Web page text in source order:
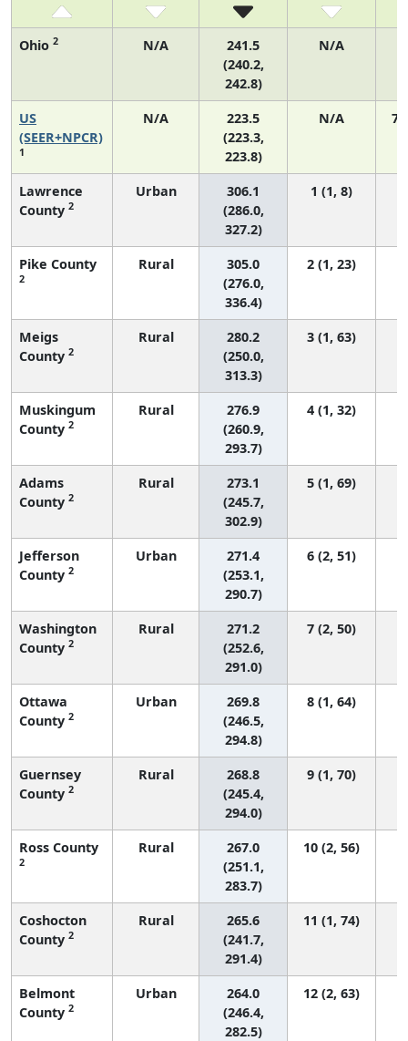
Ohio 2 N/A
241.5
(240.2,
242.8)
N/A
US
(SEER+NPCR)
1
N/A
223.5
(223.3,
223.8)
N/A
Lawrence
County 2
Urban
306.1
(286.0,
327.2)
1 (1, 8)
Pike County
2
Rural
305.0
(276.0,
336.4)
2 (1, 23)
Meigs
County 2
Rural
280.2
(250.0,
313.3)
3 (1, 63)
Muskingum
County 2
Rural
276.9
(260.9,
293.7)
4 (1, 32)
Adams
County 2
Rural
273.1
(245.7,
302.9)
5 (1, 69)
Jefferson
County 2
Urban
271.4
(253.1,
290.7)
6 (2, 51)
Washington
County 2
Rural
271.2
(252.6,
291.0)
7 (2, 50)
Ottawa
County 2
Urban
269.8
(246.5,
294.8)
8 (1, 64)
Guernsey
County 2
Rural
268.8
(245.4,
294.0)
9 (1, 70)
Ross County
2
Rural
267.0
(251.1,
283.7)
10 (2, 56)
Coshocton
County 2
Rural
265.6
(241.7,
291.4)
11 (1, 74)
Belmont
County 2
Urban
264.0
(246.4,
282.5)
12 (2, 63)